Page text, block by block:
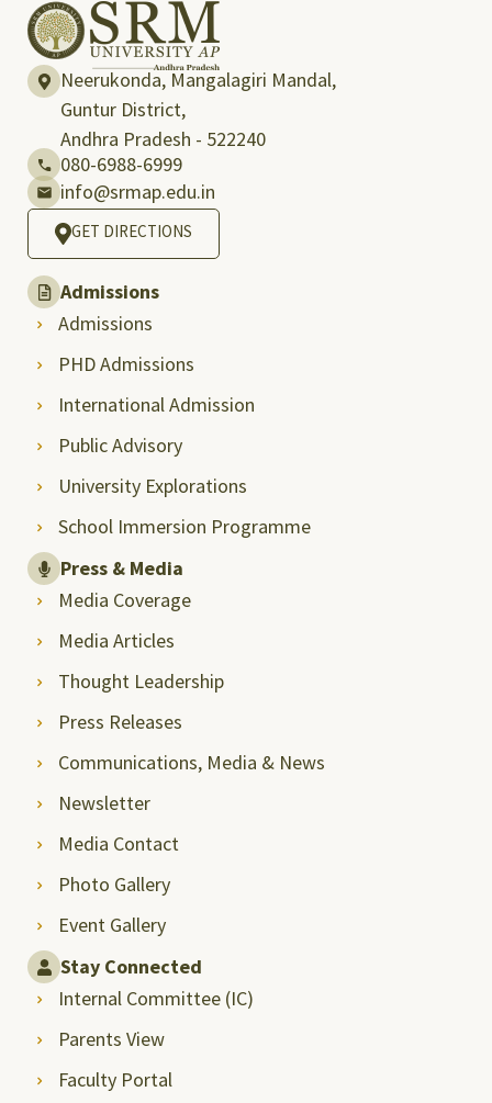
Neerukonda, Mangalagiri Mandal,
Guntur District,
Andhra Pradesh - 522240
080-6988-6999
info@srmap.edu.in
GET DIRECTIONS
Admissions
Admissions
PHD Admissions
International Admission
Public Advisory
University Explorations
School Immersion Programme
Press & Media
Media Coverage
Media Articles
Thought Leadership
Press Releases
Communications, Media & News
Newsletter
Media Contact
Photo Gallery
Event Gallery
Stay Connected
Internal Committee (IC)
Parents View
Faculty Portal